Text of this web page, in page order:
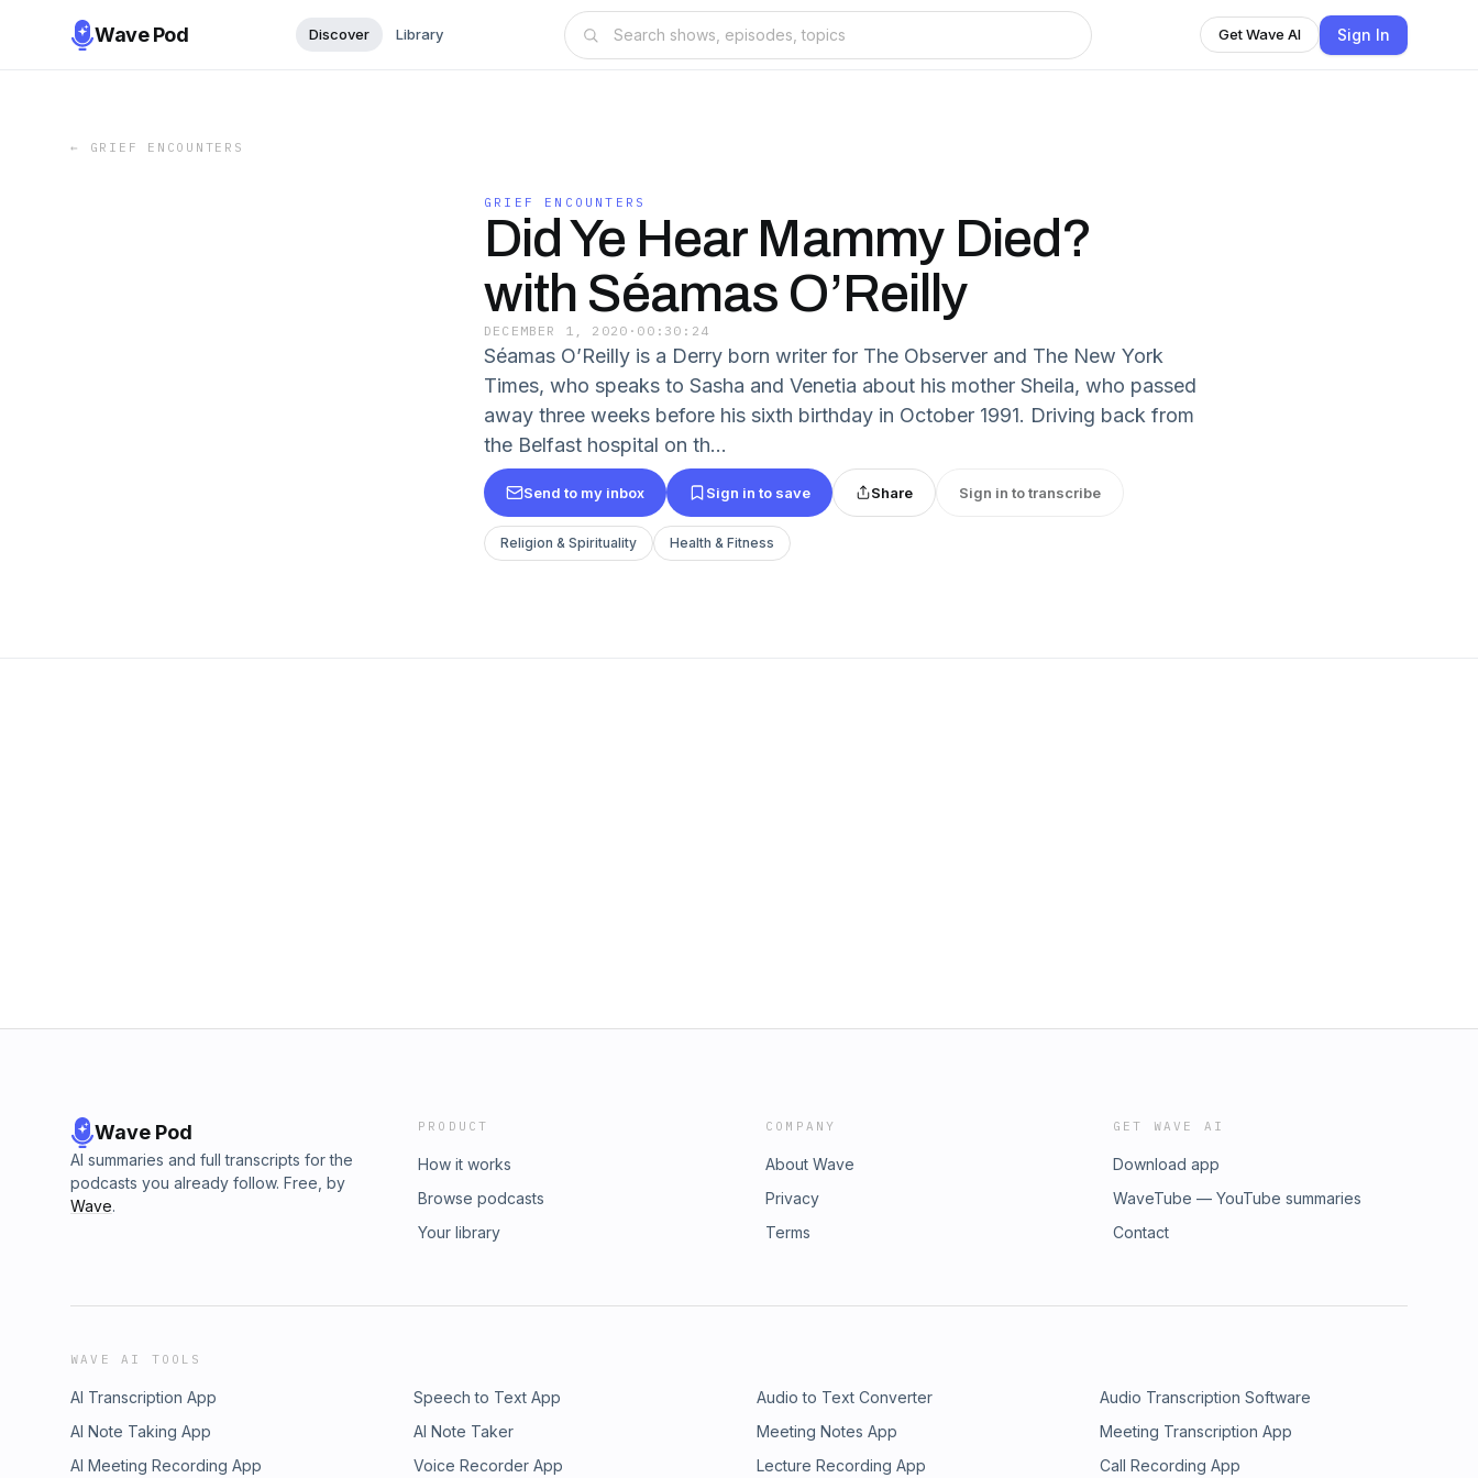
Wave Pod Discover Library Get Wave AI Sign In
← GRIEF ENCOUNTERS
GRIEF ENCOUNTERS
Did Ye Hear Mammy Died?
with Séamas O’Reilly
DECEMBER 1, 2020 · 00:30:24
Séamas O’Reilly is a Derry born writer for The Observer and The New York
Times, who speaks to Sasha and Venetia about his mother Sheila, who passed
away three weeks before his sixth birthday in October 1991. Driving back from
the Belfast hospital on th...
Send to my inbox Sign in to save Share Sign in to transcribe
Religion & Spirituality Health & Fitness
Wave Pod
AI summaries and full transcripts for the
podcasts you already follow. Free, by
Wave.
PRODUCT
How it works
Browse podcasts
Your library
COMPANY
About Wave
Privacy
Terms
GET WAVE AI
Download app
WaveTube — YouTube summaries
Contact
WAVE AI TOOLS
AI Transcription App Speech to Text App Audio to Text Converter
Audio Transcription Software
AI Note Taking App
AI Note Taker Meeting Notes App
Meeting Transcription App
AI Meeting Recording App
Voice Recorder App Lecture Recording App Call Recording App